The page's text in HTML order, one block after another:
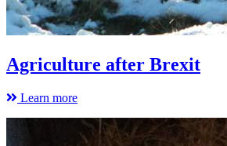
Agriculture after Brexit
Learn more